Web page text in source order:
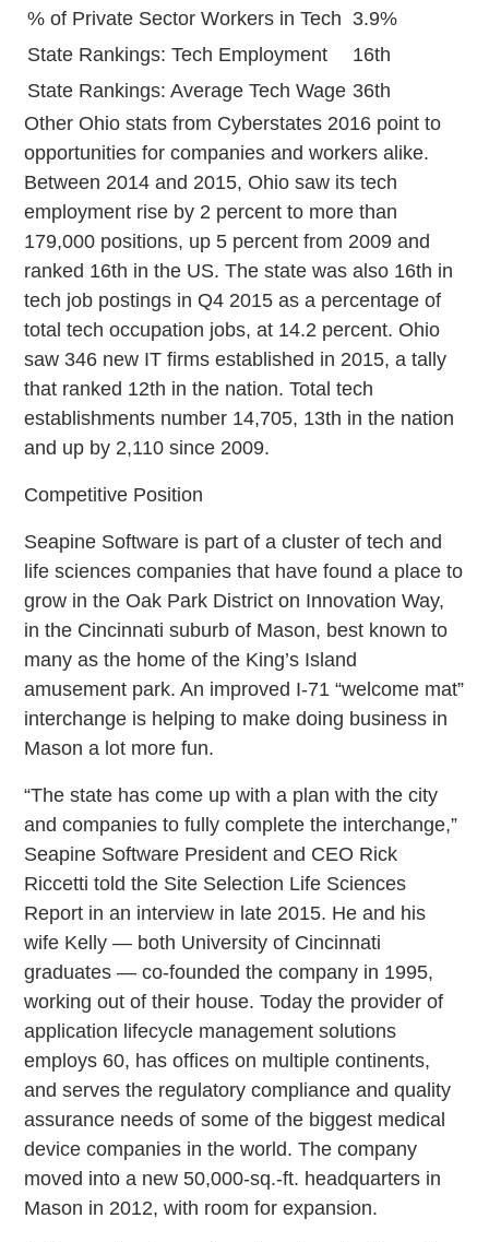
% of Private Sector Workers in Tech 3.9%
State Rankings: Tech Employment
16th
State Rankings: Average Tech Wage 36th
Other Ohio stats from Cyberstates 2016 point to
opportunities for companies and workers alike.
Between 2014 and 2015, Ohio saw its tech
employment rise by 2 percent to more than
179,000 positions, up 5 percent from 2009 and
ranked 16th in the US. The state was also 16th in
tech job postings in Q4 2015 as a percentage of
total tech occupation jobs, at 14.2 percent. Ohio
saw 346 new IT firms established in 2015, a tally
that ranked 12th in the nation. Total tech
establishments number 14,705, 13th in the nation
and up by 2,110 since 2009.
Competitive Position
Seapine Software is part of a cluster of tech and
life sciences companies that have found a place to
grow in the Oak Park District on Innovation Way,
in the Cincinnati suburb of Mason, best known to
many as the home of the King’s Island
amusement park. An improved I-71 “welcome mat”
interchange is helping to make doing business in
Mason a lot more fun.
“The state has come up with a plan with the city
and companies to fully complete the interchange,”
Seapine Software President and CEO Rick
Riccetti told the Site Selection Life Sciences
Report in an interview in late 2015. He and his
wife Kelly — both University of Cincinnati
graduates — co-founded the company in 1995,
working out of their house. Today the provider of
application lifecycle management solutions
employs 60, has offices on multiple continents,
and serves the regulatory compliance and quality
assurance needs of some of the biggest medical
device companies in the world. The company
moved into a new 50,000-sq.-ft. headquarters in
Mason in 2012, with room for expansion.